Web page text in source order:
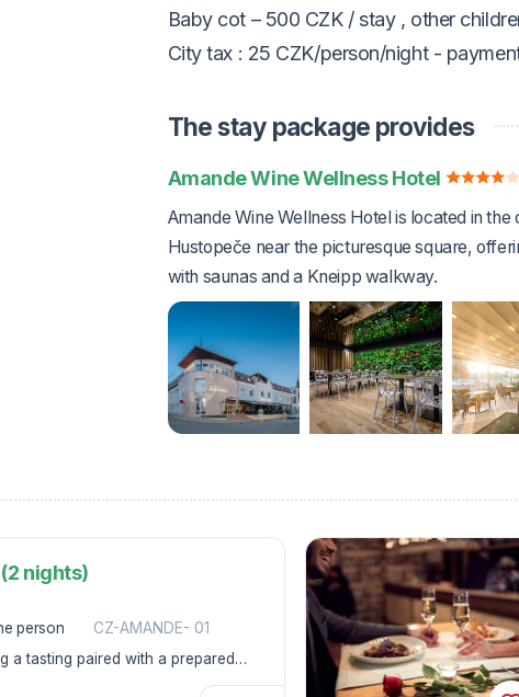
Baby cot – 500 CZK / stay , other
City tax : 25 CZK/person/night -
The stay package provides
Amande Wine Wellness Hotel
Amande Wine Wellness Hotel is located in
Hustopeče near the picturesque square,
with saunas and a Kneipp walkway.
nights)
person
CZ-AMANDE- 01
a tasting paired with a prepared